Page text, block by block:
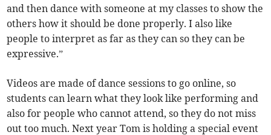
and then dance with someone at my classes to show the
others how it should be done properly. I also like
people to interpret as far as they can so they can be
expressive.”
Videos are made of dance sessions to go online, so
students can learn what they look like performing and
also for people who cannot attend, so they do not miss
out too much. Next year Tom is holding a special event